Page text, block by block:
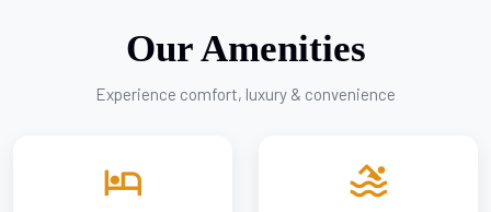
Our Amenities
Experience comfort, luxury & convenience